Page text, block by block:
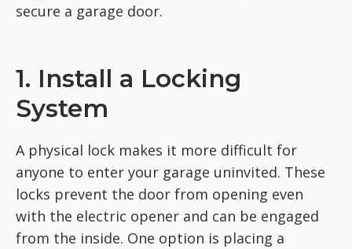
secure a garage door.
1. Install a Locking
System
A physical lock makes it more difficult for
anyone to enter your garage uninvited. These
locks prevent the door from opening even
with the electric opener and can be engaged
from the inside. One option is placing a